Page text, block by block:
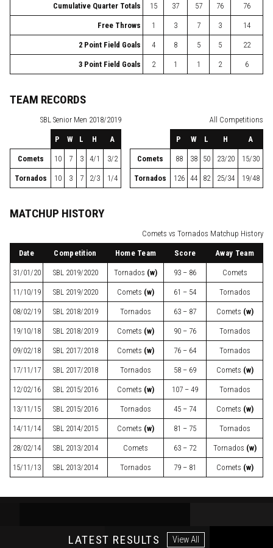
Cumulative Quarter Totals 15 37 57 76 76
Free Throws 1 3 7 3 14
2 Point Field Goals 4 8 5 5 22
3 Point Field Goals 2 1 1 2 6
TEAM RECORDS
SBL Senior Men 2018/2019
P W L H A
Comets 10 7 3 4/1 3/2
Tornados 10 3 7 2/3 1/4
All Competitions
P W L H A
Comets 88 38 50 23/20 15/30
Tornados 126 44 82 25/34 19/48
MATCHUP HISTORY
Comets vs Tornados Matchup History
Date Competition Home Team Score Away Team
31/01/20 SBL 2019/2020 Tornados (w) 93 – 86 Comets
11/10/19 SBL 2019/2020 Comets (w) 61 – 54 Tornados
08/02/19 SBL 2018/2019 Tornados 63 – 87 Comets (w)
19/10/18 SBL 2018/2019 Comets (w) 90 – 76 Tornados
09/02/18 SBL 2017/2018 Comets (w) 76 – 64 Tornados
17/11/17 SBL 2017/2018 Tornados 58 – 69 Comets (w)
12/02/16 SBL 2015/2016 Comets (w) 107 – 49 Tornados
13/11/15 SBL 2015/2016 Tornados 45 – 74 Comets (w)
14/11/14 SBL 2014/2015 Comets (w) 81 – 75 Tornados
28/02/14 SBL 2013/2014 Comets 63 – 72 Tornados (w)
15/11/13 SBL 2013/2014 Tornados 79 – 81 Comets (w)
LATEST RESULTS View All